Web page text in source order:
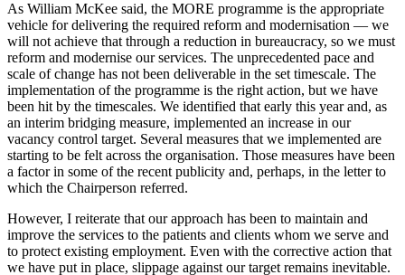
As William McKee said, the MORE programme is the appropriate
vehicle for delivering the required reform and modernisation — we
will not achieve that through a reduction in bureaucracy, so we must
reform and modernise our services. The unprecedented pace and
scale of change has not been deliverable in the set timescale. The
implementation of the programme is the right action, but we have
been hit by the timescales. We identified that early this year and, as
an interim bridging measure, implemented an increase in our
vacancy control target. Several measures that we implemented are
starting to be felt across the organisation. Those measures have been
a factor in some of the recent publicity and, perhaps, in the letter to
which the Chairperson referred.
However, I reiterate that our approach has been to maintain and
improve the services to the patients and clients whom we serve and
to protect existing employment. Even with the corrective action that
we have put in place, slippage against our target remains inevitable.